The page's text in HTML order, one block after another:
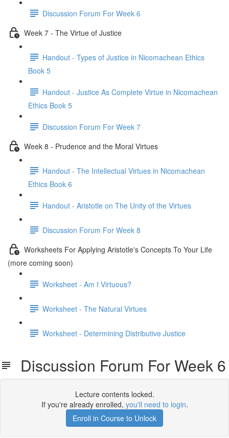
Discussion Forum For Week 6
Week 7 - The Virtue of Justice
Handout - Types of Justice in Nicomachean Ethics
Book 5
Handout - Justice As Complete Virtue in Nicomachean
Ethics Book 5
Discussion Forum For Week 7
Week 8 - Prudence and the Moral Virtues
Handout - The Intellectual Virtues in Nicomachean
Ethics Book 6
Handout - Aristotle on The Unity of the Virtues
Discussion Forum For Week 8
Worksheets For Applying Aristotle's Concepts To Your Life
(more coming soon)
Worksheet - Am I Virtuous?
Worksheet - The Natural Virtues
Worksheet - Determining Distributive Justice
Discussion Forum For Week 6
Lecture contents locked.
If you're already enrolled, you'll need to login.
Enroll in Course to Unlock